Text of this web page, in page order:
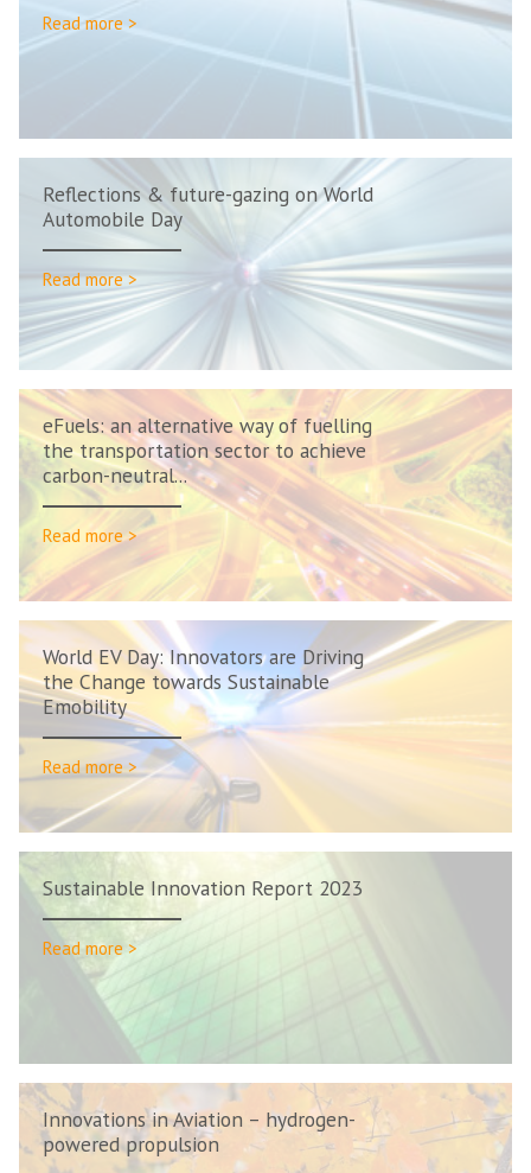
Read more >
Reflections & future-gazing on World
Automobile Day
Read more >
eFuels: an alternative way of fuelling
the transportation sector to achieve
carbon-neutral...
Read more >
World EV Day: Innovators are Driving
the Change towards Sustainable
Emobility
Read more >
Sustainable Innovation Report 2023
Read more >
Innovations in Aviation – hydrogen-
powered propulsion